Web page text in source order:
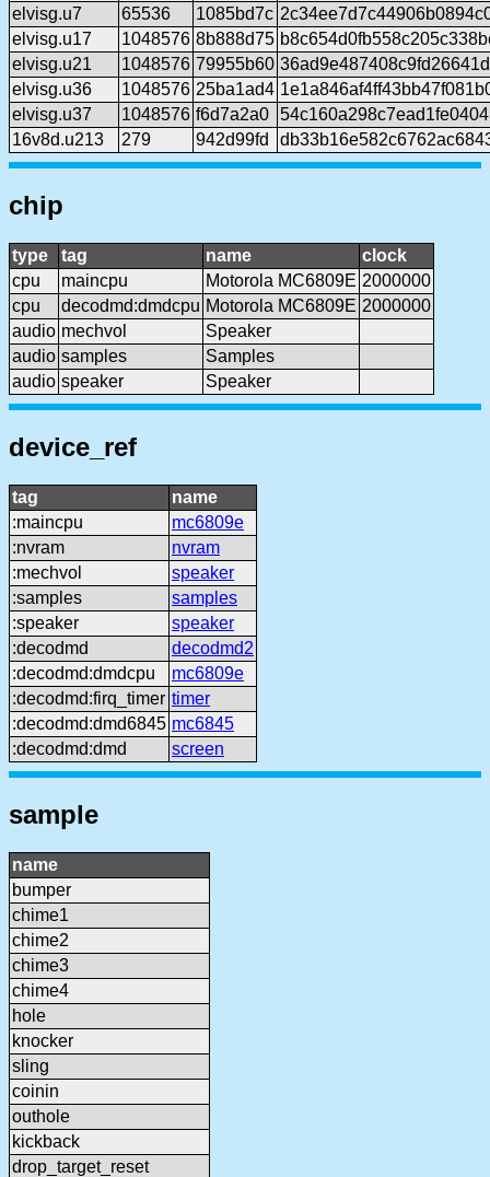
elvisg.u7
65536 1085bd7c
elvisg.u17
1048576 8b888d75
elvisg.u21
1048576 79955b60
elvisg.u36
1048576 25ba1ad4
elvisg.u37
1048576 f6d7a2a0
16v8d.u213
279 942d99fd
chip
type tag name
clock
cpu
maincpu Motorola MC6809E 2000000
cpu
decodmd:dmdcpu Motorola MC6809E 2000000
audio mechvol
Speaker
audio samples
Samples
audio speaker Speaker
device_ref
tag
name
:maincpu
mc6809e
:nvram
nvram
:mechvol
speaker
:samples
samples
:speaker
speaker
:decodmd
decodmd2
:decodmd:dmdcpu
mc6809e
:decodmd:firq_timer timer
:decodmd:dmd6845 mc6845
:decodmd:dmd
screen
sample
name
bumper
chime1
chime2
chime3
chime4
hole
knocker
sling
coinin
outhole
kickback
drop_target_reset